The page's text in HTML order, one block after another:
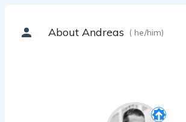
About Andreas ( he/him)